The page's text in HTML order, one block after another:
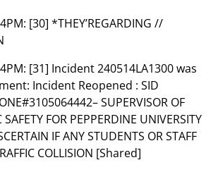
[30] *THEY’REGARDING //
[31] Incident 240514LA1300 was
Incident Reopened : SID
SUPERVISOR OF
FOR PEPPERDINE UNIVERSITY
IF ANY STUDENTS OR STAFF
COLLISION [Shared]